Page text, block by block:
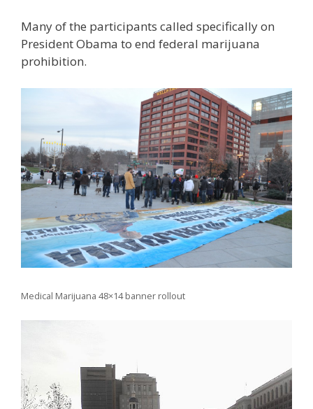
Many of the participants called specifically on
President Obama to end federal marijuana
prohibition.
Medical Marijuana 48×14 banner rollout